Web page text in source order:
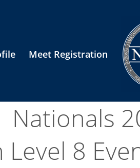
Meet Registration
Nationals
8